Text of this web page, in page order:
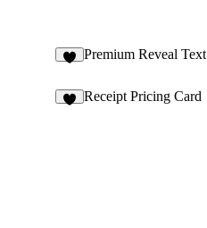
Premium Reveal Text
Receipt Pricing Card